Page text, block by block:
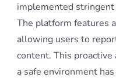
implemented
The platform features
allowing users to
content. This
a safe environment